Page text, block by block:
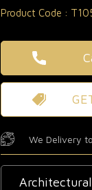
Product Code :
We Delivery